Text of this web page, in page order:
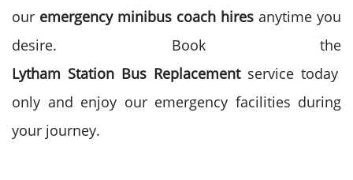
our emergency minibus coach hires anytime you
desire. Book the
Lytham Station Bus Replacementservice today
only and enjoy our emergency facilities during
your journey.